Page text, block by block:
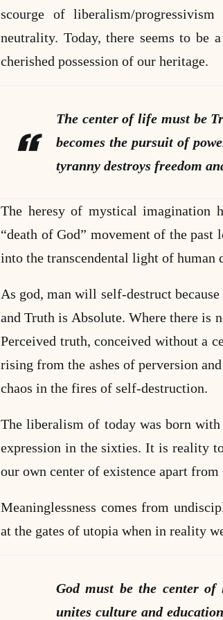
scourge of liberalism/
neutrality. Today, there seems to be
cherished possession of our heritage.
The center of life must be
becomes the pursuit of
tyranny destroys freedom
The heresy of mystical imagination
“death of God” movement of the
into the transcendental light of human
As god, man will self-destruct
and Truth is Absolute. Where there is
Perceived truth, conceived without a
rising from the ashes of perversion
chaos in the fires of self-destruction.
The liberalism of today was born
expression in the sixties. It is reality
our own center of existence apart
Meaninglessness comes from
at the gates of utopia when in reality
God must be the center
unites culture and